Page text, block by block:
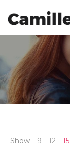
Show 9 12 15